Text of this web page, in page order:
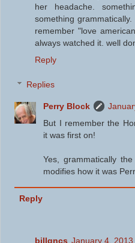
her headache.
something
remember "love
always watched it. well
Reply
Replies
Perry Block
But I remember the
it was first on!
Yes, grammatically
modifies how it was
Reply
billgncs January 4, 2013